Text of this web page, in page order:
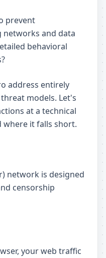
prevent
and data
behavioral
address entirely
models. Let's
at a technical
where it falls short.
network is designed
censorship
your web traffic